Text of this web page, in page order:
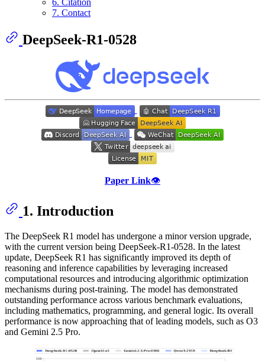
6. Citation
7. Contact
DeepSeek-R1-0528
Paper Link👁️
1. Introduction
The DeepSeek R1 model has undergone a minor version upgrade,
with the current version being DeepSeek-R1-0528. In the latest
update, DeepSeek R1 has significantly improved its depth of
reasoning and inference capabilities by leveraging increased
computational resources and introducing algorithmic optimization
mechanisms during post-training. The model has demonstrated
outstanding performance across various benchmark evaluations,
including mathematics, programming, and general logic. Its overall
performance is now approaching that of leading models, such as O3
and Gemini 2.5 Pro.